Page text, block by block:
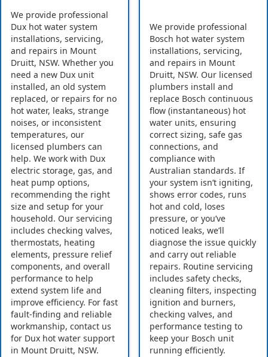
We provide professional
Dux hot water system
installations, servicing,
and repairs in Mount
Druitt, NSW. Whether you
need a new Dux unit
installed, an old system
replaced, or repairs for no
hot water, leaks, strange
noises, or inconsistent
temperatures, our
licensed plumbers can
help. We work with Dux
electric storage, gas, and
heat pump options,
recommending the right
size and setup for your
household. Our servicing
includes checking valves,
thermostats, heating
elements, pressure relief
components, and overall
performance to help
extend system life and
improve efficiency. For fast
fault-finding and reliable
workmanship, contact us
for Dux hot water support
in Mount Druitt, NSW.
We provide professional
Bosch hot water system
installations, servicing,
and repairs in Mount
Druitt, NSW. Our licensed
plumbers install and
replace Bosch continuous
flow (instantaneous) hot
water units, ensuring
correct sizing, safe gas
connections, and
compliance with
Australian standards. If
your system isn’t igniting,
shows error codes, runs
hot and cold, loses
pressure, or you’ve
noticed leaks, we’ll
diagnose the issue quickly
and carry out reliable
repairs. Routine servicing
includes safety checks,
cleaning filters, inspecting
ignition and burners,
checking valves, and
performance testing to
keep your Bosch unit
running efficiently.